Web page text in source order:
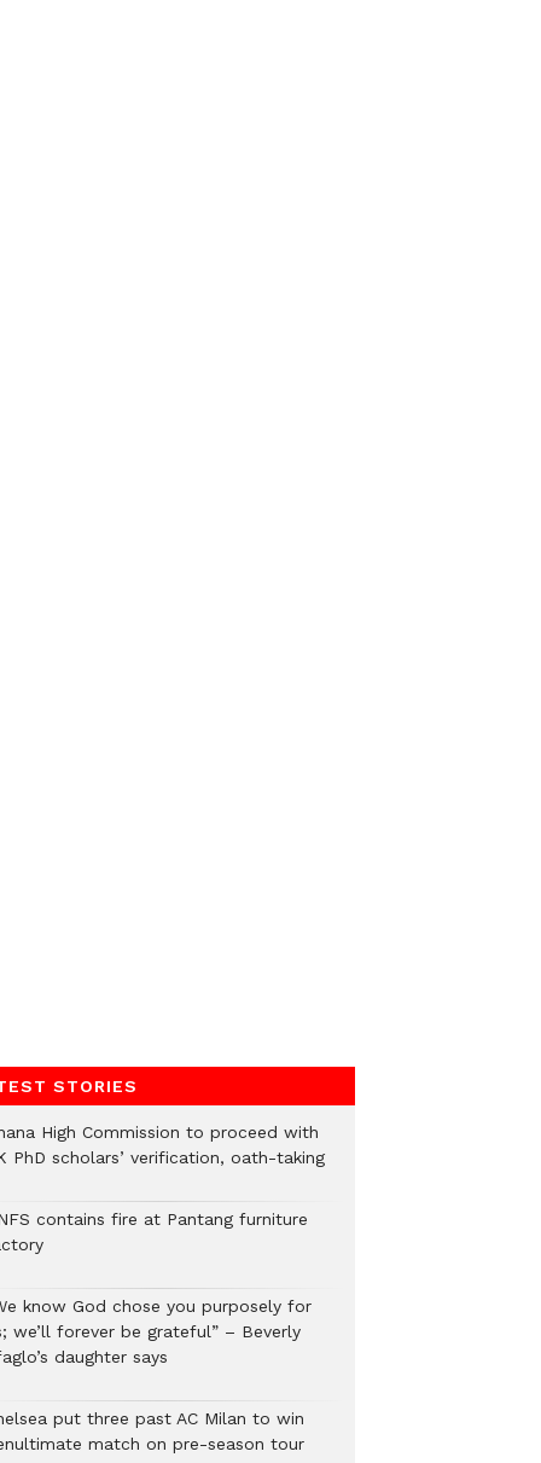
STORIES
High Commission to proceed with
PhD scholars’ verification, oath-taking
contains fire at Pantang furniture
know God chose you purposely for
we’ll forever be grateful” – Beverly
daughter says
put three past AC Milan to win
match on pre-season tour